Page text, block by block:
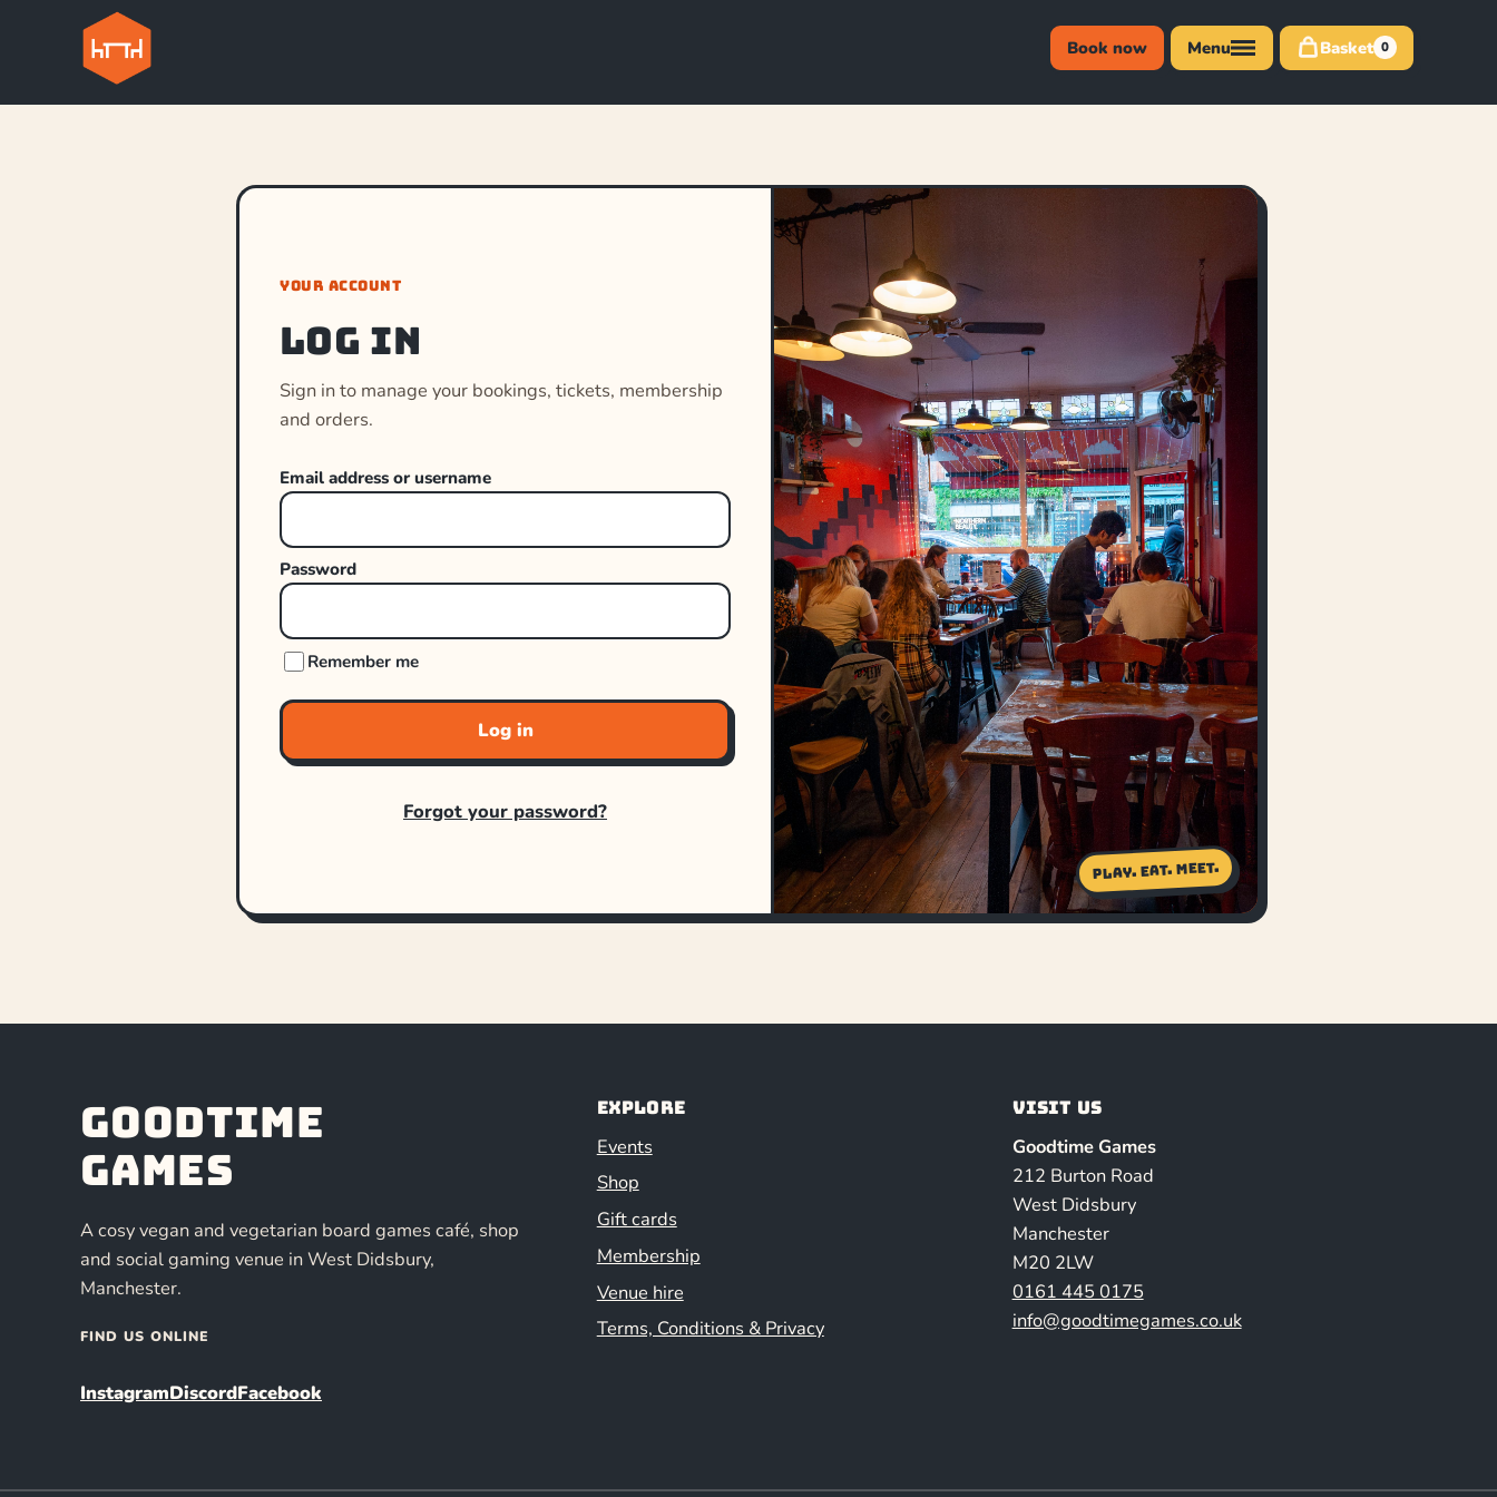
Book now Menu Basket 0
YOUR ACCOUNT
Log in
Sign in to manage your bookings, tickets, membership
and orders.
Email address or username
Password
Remember me
Log in
Forgot your password?
Play. Eat. Meet.
Goodtime
Games
A cosy vegan and vegetarian board games café, shop
and social gaming venue in West Didsbury,
Manchester.
FIND US ONLINE
InstagramDiscordFacebook
Explore
Events
Shop
Gift cards
Membership
Venue hire
Terms, Conditions & Privacy
Visit us
Goodtime Games
212 Burton Road
West Didsbury
Manchester
M20 2LW
0161 445 0175
info@goodtimegames.co.uk